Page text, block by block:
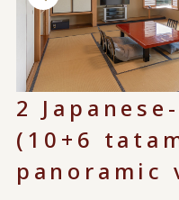
2
(10+6
panoramic